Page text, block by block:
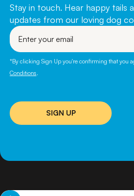
Stay in touch. Hear happy tails
updates from our loving dog
Enter
your
email
*By clicking Sign Up you're confirming that you
Conditions.
SIGN UP